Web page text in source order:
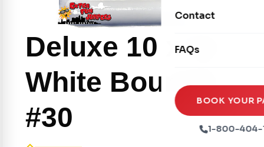
Seasonal
Xtreme Laser Tag
Ball Pits
Tables & Chairs
Party Packages
Party Extras
Contact
FAQs
BOOK YOUR
1-800-404-
Deluxe 10 x 10
White Bouncer
#30